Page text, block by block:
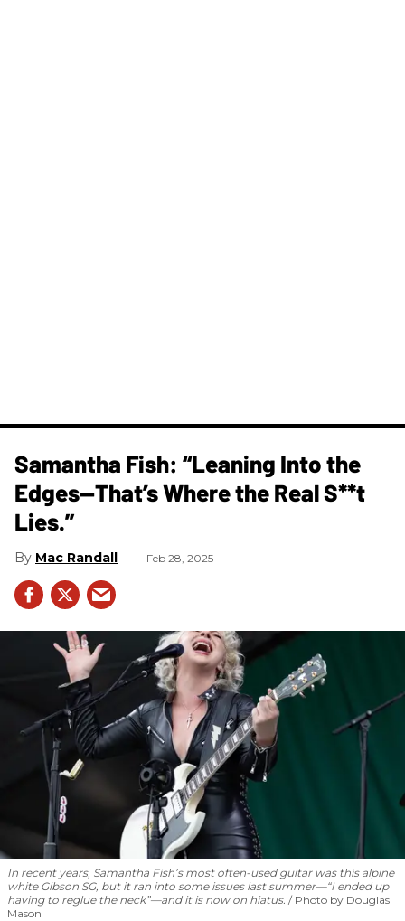
Samantha Fish: “Leaning Into the
Edges—That’s Where the Real S**t
Lies.”
Mac Randall Feb 28, 2025
In recent years, Samantha Fish’s most often-used guitar was this alpine
white Gibson SG, but it ran into some issues last summer—“I ended up
having to reglue the neck”—and it is now on hiatus.
Photo by Douglas
Mason